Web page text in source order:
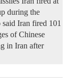
during the
Iran fired 101
of Chinese
in Iran after